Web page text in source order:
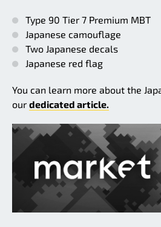
Type 90 Tier 7 Premium MBT
Japanese camouflage
Two Japanese decals
Japanese red flag
You can learn more about the
our dedicated article.